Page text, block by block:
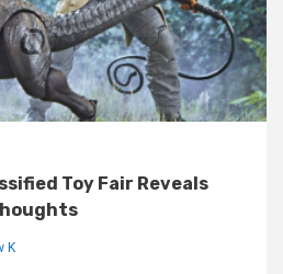
Toy Fair Reveals
K